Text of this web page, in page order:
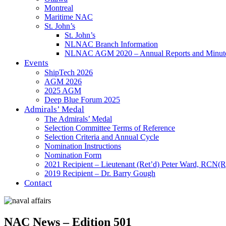
Montreal
Maritime NAC
St. John’s
St. John’s
NLNAC Branch Information
NLNAC AGM 2020 – Annual Reports and
Events
ShipTech 2026
AGM 2026
2025 AGM
Deep Blue Forum 2025
Admirals’ Medal
The Admirals’ Medal
Selection Committee Terms of Reference
Selection Criteria and Annual Cycle
Nomination Instructions
Nomination Form
2021 Recipient – Lieutenant (Ret’d) Peter Ward,
2019 Recipient – Dr. Barry Gough
Contact
NAC News – Edition 501